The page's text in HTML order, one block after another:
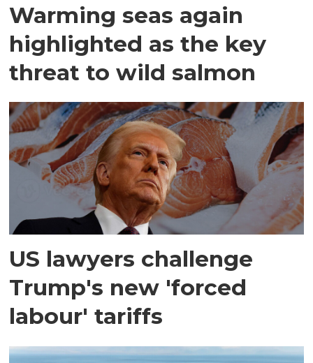
Warming seas again
highlighted as the key
threat to wild salmon
US lawyers challenge
Trump's new 'forced
labour' tariffs